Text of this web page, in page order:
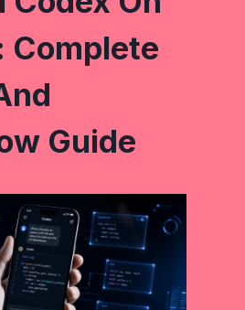
Complete
Guide